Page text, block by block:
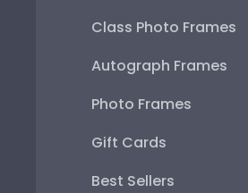
Class Photo Frames
Autograph Frames
Photo Frames
Gift Cards
Best Sellers